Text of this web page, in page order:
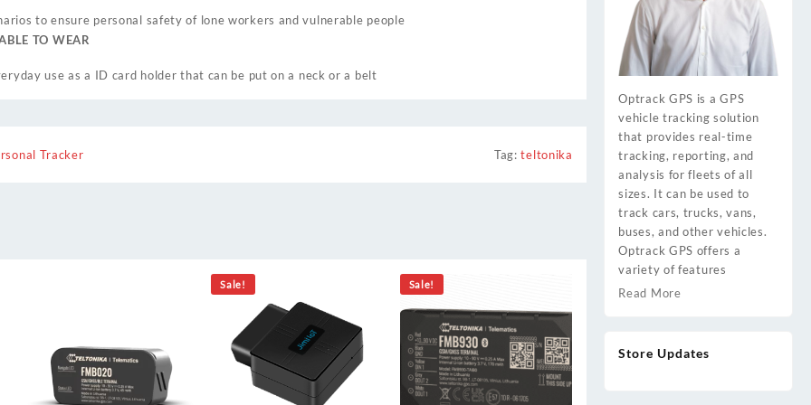
to ensure personal safety of lone workers and vulnerable people
TO WEAR
use as a ID card holder that can be put on a neck or a belt
Tracker Tag:teltonika
Sale! Sale!
Optrack GPS is a GPS
vehicle tracking solution
that provides real-time
tracking, reporting, and
analysis for fleets of all
sizes. It can be used to
track cars, trucks, vans,
buses, and other vehicles.
Optrack GPS offers a
variety of features
Read More
Store Updates